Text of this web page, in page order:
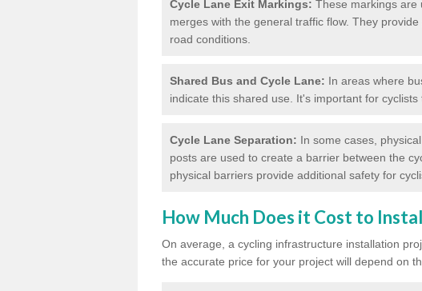
Cycle Lane Exit Markings: These markings are
merges with the general traffic flow. They
road conditions.
Shared Bus and Cycle Lane: In areas where
indicate this shared use. It's important for
Cycle Lane Separation: In some cases,
posts are used to create a barrier between the
physical barriers provide additional safety for
How Much Does it Cost to
On average, a cycling infrastructure installation
the accurate price for your project will depend on